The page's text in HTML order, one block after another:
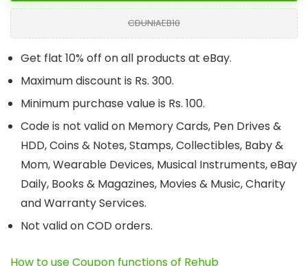
CDUNIAEB10
Get flat 10% off on all products at eBay.
Maximum discount is Rs. 300.
Minimum purchase value is Rs. 100.
Code is not valid on Memory Cards, Pen Drives &
HDD, Coins & Notes, Stamps, Collectibles, Baby &
Mom, Wearable Devices, Musical Instruments, eBay
Daily, Books & Magazines, Movies & Music, Charity
and Warranty Services.
Not valid on COD orders.
How to use Coupon functions of Rehub